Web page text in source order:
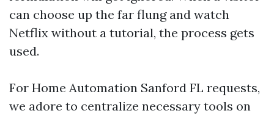
can choose up the far flung and watch
Netflix without a tutorial, the process gets
used.
For Home Automation Sanford FL requests,
we adore to centralize necessary tools on